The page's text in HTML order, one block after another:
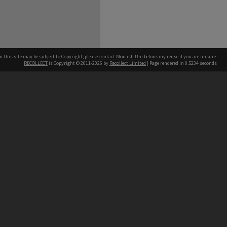
this site may be subject to Copyright, pleasecontact Monash Uni before any reuse if you are unsure.
RECOLLECT is Copyright © 2011-2026 by Recollect Limited | Page rendered in 0.5234 seconds